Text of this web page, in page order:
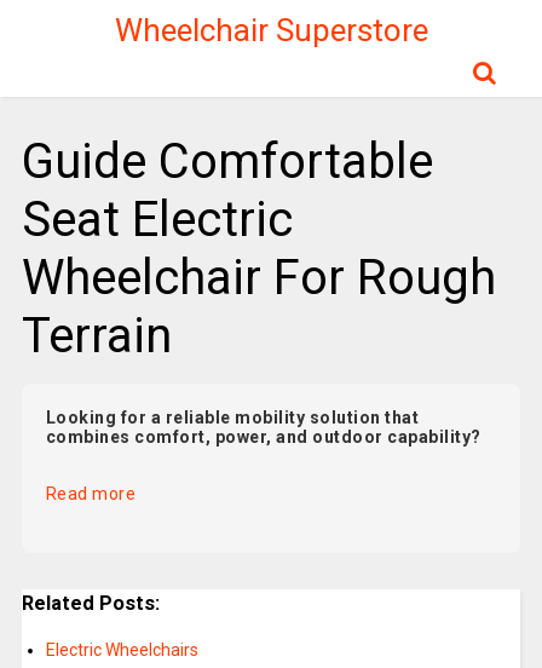
Wheelchair Superstore
Guide Comfortable
Seat Electric
Wheelchair For Rough
Terrain
Looking for a reliable mobility solution that
combines comfort, power, and outdoor capability?
Read more
Related Posts:
Electric Wheelchairs